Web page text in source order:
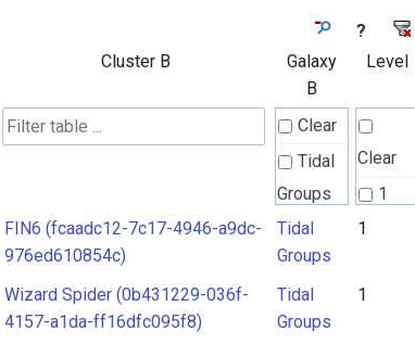
?
Cluster B
Galaxy
B
Level
Clear
Tidal
Groups
Clear
1
FIN6 (fcaadc12-7c17-4946-a9dc-
976ed610854c)
Tidal
Groups
1
Wizard Spider (0b431229-036f-
4157-a1da-ff16dfc095f8)
Tidal
Groups
1